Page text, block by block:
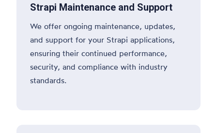
Strapi Maintenance and Support
We offer ongoing maintenance, updates,
and support for your Strapi applications,
ensuring their continued performance,
security, and compliance with industry
standards.